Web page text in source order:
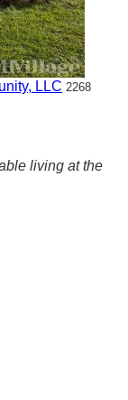
LLC 2268
living at the